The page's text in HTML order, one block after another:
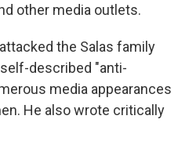
other media outlets.
the Salas family
described "anti-
media appearances
He also wrote critically